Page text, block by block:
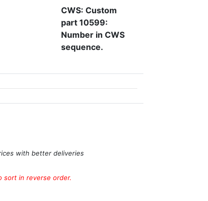
CWS: Custom
part 10599:
Number in CWS
sequence.
with better deliveries
sort in reverse order.